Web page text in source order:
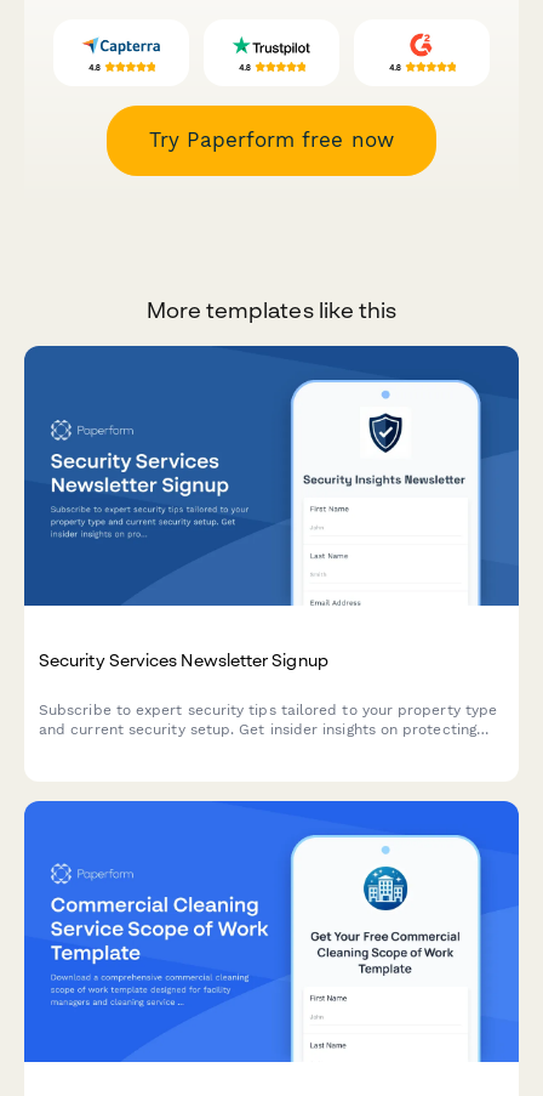
Try Paperform free now
More templates like this
Security Services Newsletter Signup
Subscribe to expert security tips tailored to your property type
and current security setup. Get insider insights on protecting